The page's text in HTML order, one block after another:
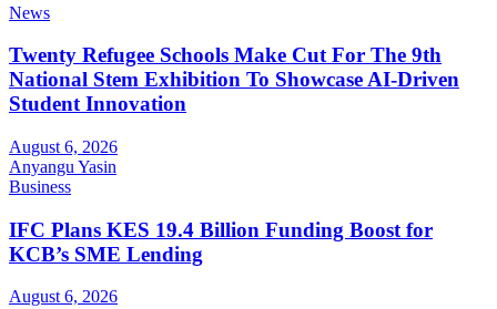
News
Twenty Refugee Schools Make Cut For The 9th
National Stem Exhibition To Showcase AI-Driven
Student Innovation
August 6, 2026
Anyangu Yasin
Business
IFC Plans KES 19.4 Billion Funding Boost for
KCB’s SME Lending
August 6, 2026